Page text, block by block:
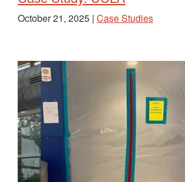
October 21, 2025 | Case Studies